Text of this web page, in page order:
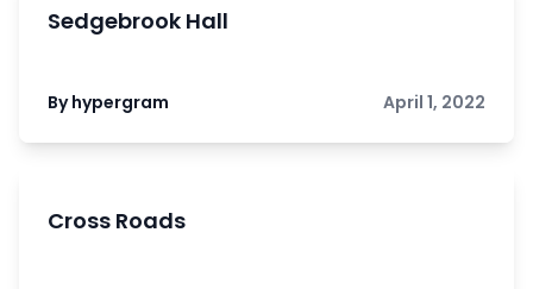
Sedgebrook Hall
By hypergram April 1, 2022
Cross Roads